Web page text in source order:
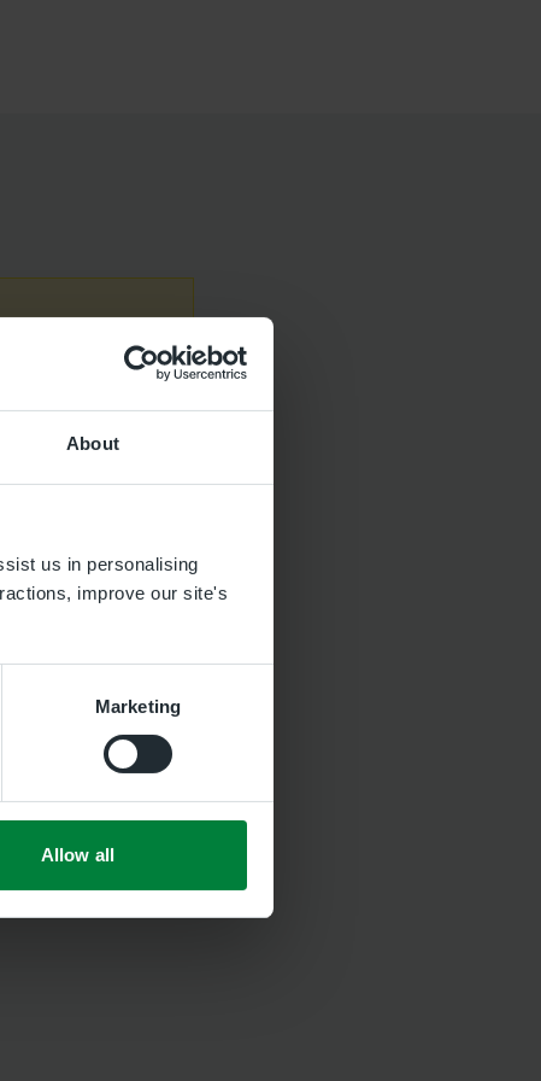
About
us in personalising
improve our site's
Marketing
Allow all
your